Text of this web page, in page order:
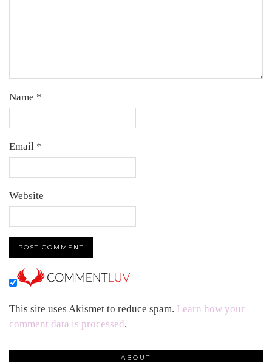
Name *
Email *
Website
This site uses Akismet to reduce spam. Learn how your
comment data is processed.
ABOUT